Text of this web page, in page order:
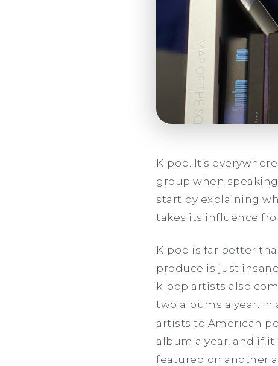
K-pop. It’s
group when
start by explaining
takes its influence
K-pop is far better
produce is just
k-pop artists also
two albums a year. In
artists to American
album a year, and if
featured on another